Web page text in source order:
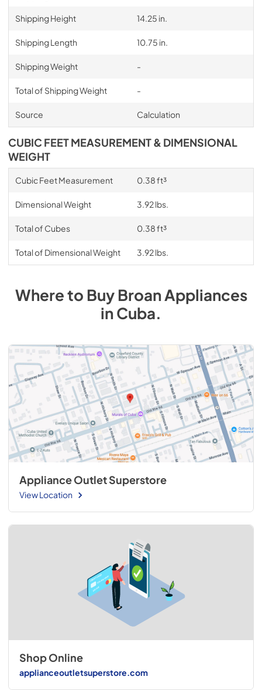
Shipping Height 14.25 in.
Shipping Length 10.75 in.
Shipping Weight -
Total of Shipping Weight -
Source Calculation
CUBIC FEET MEASUREMENT & DIMENSIONAL
WEIGHT
Cubic Feet Measurement 0.38 ft³
Dimensional Weight 3.92 lbs.
Total of Cubes 0.38 ft³
Total of Dimensional Weight 3.92 lbs.
Where to BuyBroanAppliances
inCuba.
Appliance Outlet Superstore
View Location
Shop Online
applianceoutletsuperstore.com